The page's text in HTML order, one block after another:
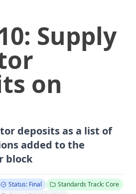
and SBTs
for Predeploy Contracts
Arithmetic Extensions
EOAs
Soulbound Tokens
(Forest)
Gas Cost Increase
: Supply
on
deposits as a list of
added to the
block
Status: Final
Standards Track: Core